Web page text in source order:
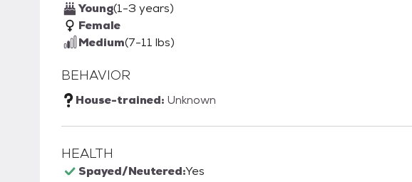
Young(1-3 years)
Female
Medium(7-11 lbs)
BEHAVIOR
House-trained: Unknown
HEALTH
Spayed/Neutered:Yes